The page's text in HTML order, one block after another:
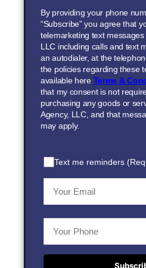
By providing your phone
“Subscribe” you agree that
telemarketing text messages
LLC including calls and text
an autodialer, at the
the policies regarding these
available here Terms &
that my consent is not
purchasing any goods or
Agency, LLC, and that
may apply.
Text me reminders